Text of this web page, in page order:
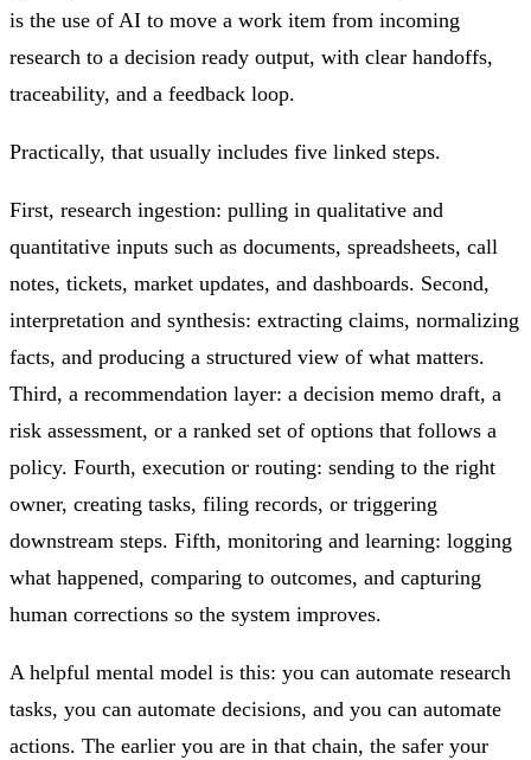
is the use of AI to move a work item from incoming
research to a decision ready output, with clear handoffs,
traceability, and a feedback loop.
Practically, that usually includes five linked steps.
First, research ingestion: pulling in qualitative and
quantitative inputs such as documents, spreadsheets, call
notes, tickets, market updates, and dashboards. Second,
interpretation and synthesis: extracting claims, normalizing
facts, and producing a structured view of what matters.
Third, a recommendation layer: a decision memo draft, a
risk assessment, or a ranked set of options that follows a
policy. Fourth, execution or routing: sending to the right
owner, creating tasks, filing records, or triggering
downstream steps. Fifth, monitoring and learning: logging
what happened, comparing to outcomes, and capturing
human corrections so the system improves.
A helpful mental model is this: you can automate research
tasks, you can automate decisions, and you can automate
actions. The earlier you are in that chain, the safer your